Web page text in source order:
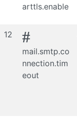
arttls.enable
12 #
mail.smtp.co
nnection.tim
eout